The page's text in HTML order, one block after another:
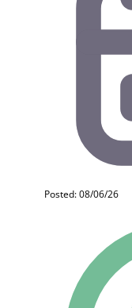
Posted: 08/06/26